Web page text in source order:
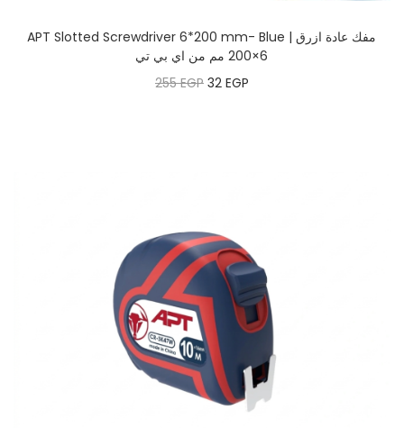
APT Slotted Screwdriver 6*200 mm- Blue | مفك عادة ازرق
6×200 مم من اي بي تي
255EGP 32 EGP